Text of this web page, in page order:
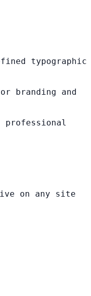
typographic
branding and
professional
on any site